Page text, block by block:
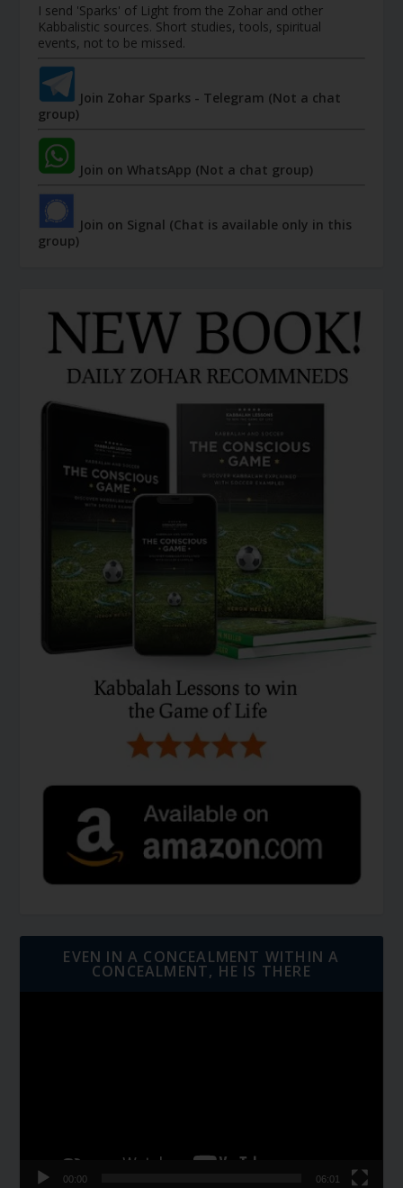
I send 'Sparks' of Light from the Zohar and other
Kabbalistic sources. Short studies, tools, spiritual
events, not to be missed.
Join Zohar Sparks - Telegram (Not a chat
group)
Join on WhatsApp (Not a chat group)
Join on Signal (Chat is available only in this
group)
EVEN IN A CONCEALMENT WITHIN A
CONCEALMENT, HE IS THERE
00:00 06:01